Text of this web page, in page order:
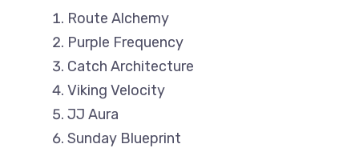
Route Alchemy
Purple Frequency
Catch Architecture
Viking Velocity
JJ Aura
Sunday Blueprint